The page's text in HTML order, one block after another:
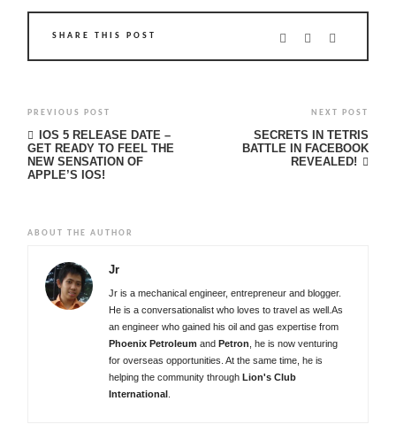
SHARE THIS POST
PREVIOUS POST
IOS 5 RELEASE DATE –
GET READY TO FEEL THE
NEW SENSATION OF
APPLE’S IOS!
NEXT POST
SECRETS IN TETRIS
BATTLE IN FACEBOOK
REVEALED!
ABOUT THE AUTHOR
Jr
Jr is a mechanical engineer, entrepreneur and blogger.
He is a conversationalist who loves to travel as well.As
an engineer who gained his oil and gas expertise from
Phoenix Petroleum and Petron , he is now venturing
for overseas opportunities. At the same time, he is
helping the community through Lion's Club
International.